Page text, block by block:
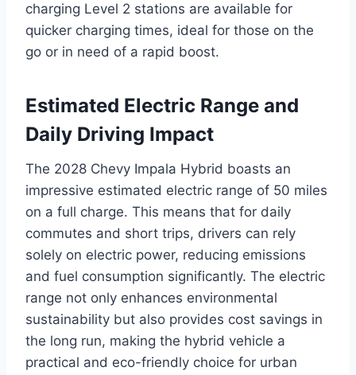
charging Level 2 stations are available for
quicker charging times, ideal for those on the
go or in need of a rapid boost.
Estimated Electric Range and
Daily Driving Impact
The 2028 Chevy Impala Hybrid boasts an
impressive estimated electric range of 50 miles
on a full charge. This means that for daily
commutes and short trips, drivers can rely
solely on electric power, reducing emissions
and fuel consumption significantly. The electric
range not only enhances environmental
sustainability but also provides cost savings in
the long run, making the hybrid vehicle a
practical and eco-friendly choice for urban